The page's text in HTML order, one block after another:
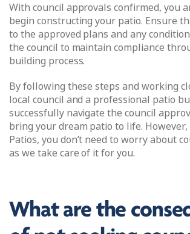
With council approvals confirmed, you
begin constructing your patio. Ensure
to the approved plans and any
the council to maintain compliance
building process.
By following these steps and working
local council and a professional patio
successfully navigate the council
bring your dream patio to life.
Patios, you don’t need to worry about
as we take care of it for you.
What are the